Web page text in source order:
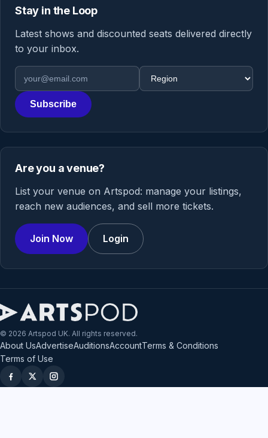
Stay in the Loop
Latest shows and discounted seats delivered directly
to your inbox.
Email address
Region
Subscribe
Are you a venue?
List your venue on Artspod: manage your listings,
reach new audiences, and sell more tickets.
Join Now Login
© 2026 Artspod UK. All rights reserved.
About UsAdvertiseAuditionsAccountTerms & Conditions
Terms of Use